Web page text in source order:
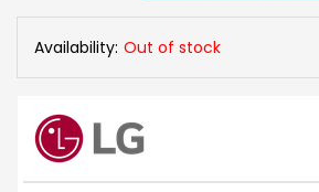
Availability: Out of stock